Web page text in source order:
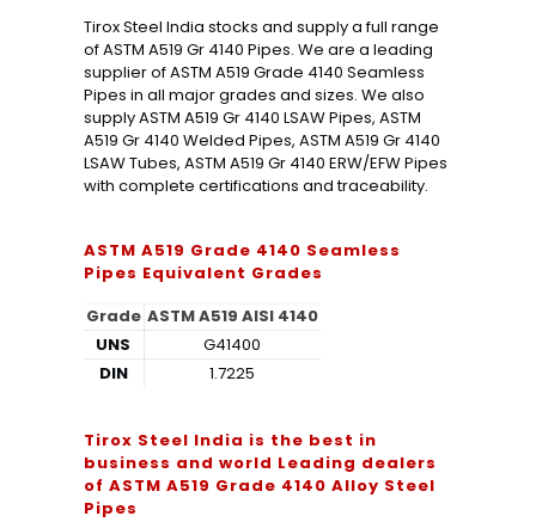
Tirox Steel India stocks and supply a full range
of ASTM A519 Gr 4140 Pipes. We are a leading
supplier of ASTM A519 Grade 4140 Seamless
Pipes in all major grades and sizes. We also
supply ASTM A519 Gr 4140 LSAW Pipes, ASTM
A519 Gr 4140 Welded Pipes, ASTM A519 Gr 4140
LSAW Tubes, ASTM A519 Gr 4140 ERW/EFW Pipes
with complete certifications and traceability.
ASTM A519 Grade 4140 Seamless
Pipes Equivalent Grades
Grade ASTM A519 AISI 4140
UNS
G41400
DIN
1.7225
Tirox Steel India is the best in
business and world Leading dealers
of ASTM A519 Grade 4140 Alloy Steel
Pipes